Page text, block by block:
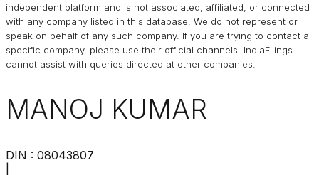
independent platform and is not associated, affiliated, or connected
with any company listed in this database. We do not represent or
speak on behalf of any such company. If you are trying to contact a
specific company, please use their official channels.
IndiaFilings
cannot assist with queries directed at other companies.
MANOJ KUMAR
DIN : 08043807